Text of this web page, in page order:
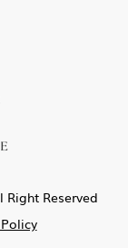
Reserved